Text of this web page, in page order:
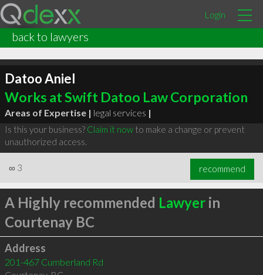
Login
back to lawyers
Datoo Aniel
Works at Swift Datoo Law Corporation
Areas of Expertise | legal services |
Is this your business? Claim it nowto make a change or prevent
unauthorized access.
∞ 3 recommend
A Highly recommended Lawyerin
Courtenay BC
Address
201-467 Cumberland Rd